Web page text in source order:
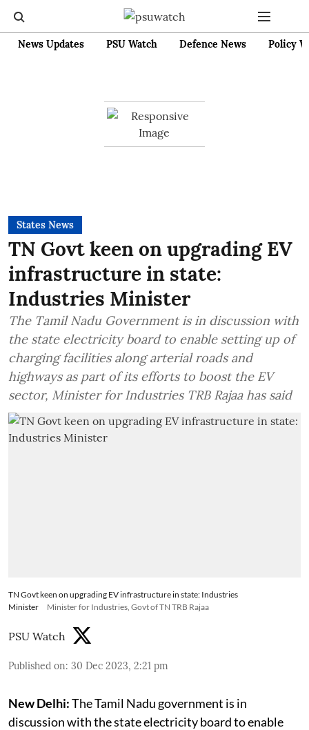
News Updates PSU Watch Defence News Policy
States News
TN Govt keen on upgrading EV
infrastructure in state:
Industries Minister
The Tamil Nadu Government is in discussion with
the state electricity board to enable setting up of
charging facilities along arterial roads and
highways as part of its efforts to boost the EV
sector, Minister for Industries TRB Rajaa has said
TN Govt keen on upgrading EV infrastructure in state: Industries
Minister
Minister for Industries, Govt of TN TRB Rajaa
PSU Watch
Published on: 30 Dec 2023, 2:21 pm
New Delhi:The Tamil Nadu government is in
discussion with the state electricity board to enable